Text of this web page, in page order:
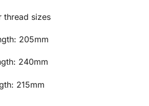
thread sizes
205mm Tube
240mm Tube
215mm Tube